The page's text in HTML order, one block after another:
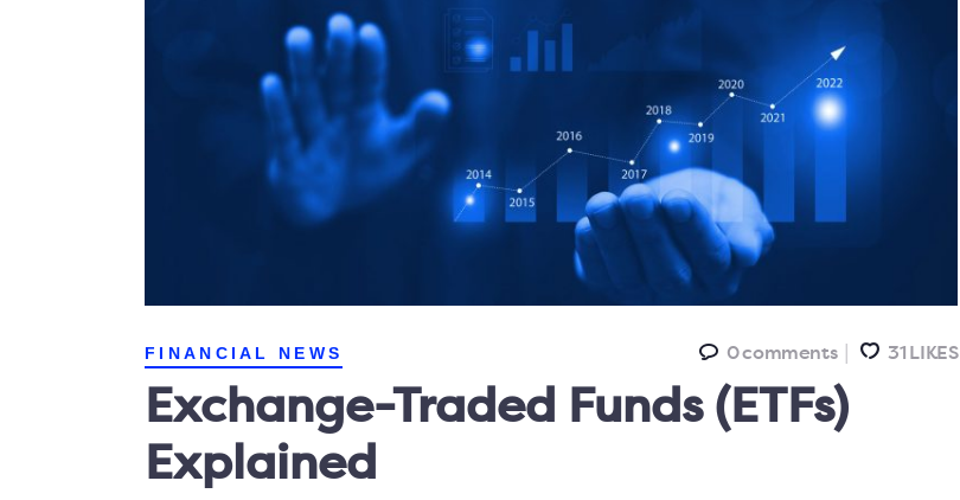
FINANCIAL NEWS 0comments 31 LIKES
Exchange-Traded Funds (ETFs)
Explained